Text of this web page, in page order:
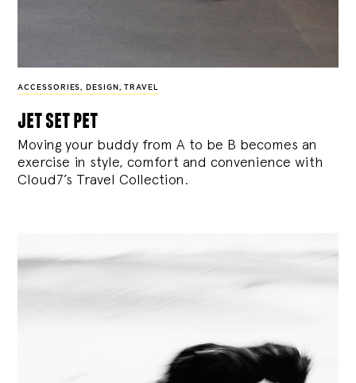
ACCESSORIES, DESIGN , TRAVEL
jet set pet
Moving your buddy from A to be B becomes an
exercise in style, comfort and convenience with
Cloud7’s Travel Collection.